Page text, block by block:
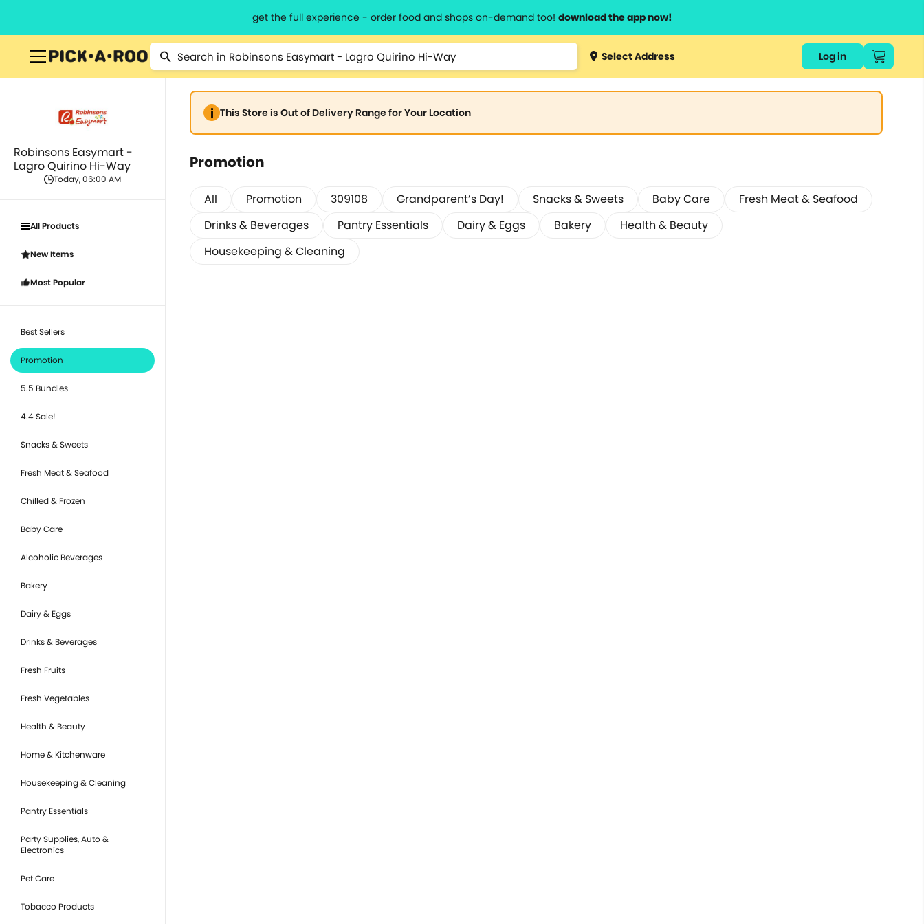
get the full experience - order food and shops on-demand too! download the app now!
Select Address Log in
Robinsons Easymart -
Lagro Quirino Hi-Way
Today, 06:00 AM
All Products
New Items
Most Popular
Best Sellers
Promotion
5.5 Bundles
4.4 Sale!
Snacks & Sweets
Fresh Meat & Seafood
Chilled & Frozen
Baby Care
Alcoholic Beverages
Bakery
Dairy & Eggs
Drinks & Beverages
Fresh Fruits
Fresh Vegetables
Health & Beauty
Home & Kitchenware
Housekeeping & Cleaning
Pantry Essentials
Party Supplies, Auto &
Electronics
Pet Care
Tobacco Products
This Store is Out of Delivery Range for Your Location
Promotion
All Promotion 309108 Grandparent’s Day! Snacks & Sweets Baby Care
Fresh Meat & Seafood
Drinks & Beverages
Pantry Essentials Dairy & Eggs Bakery
Health & Beauty
Housekeeping & Cleaning